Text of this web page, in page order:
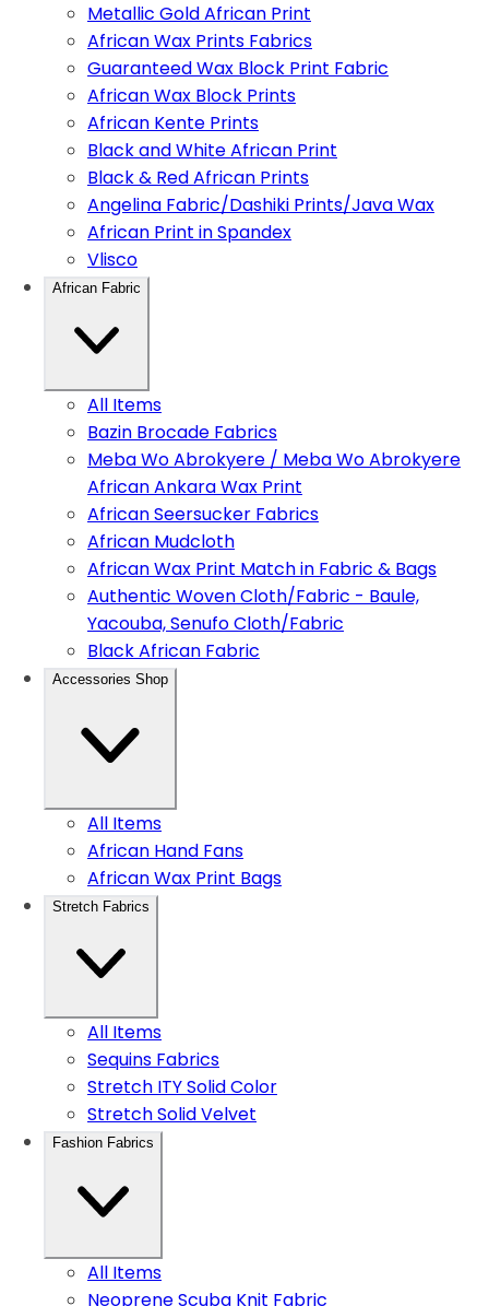
Metallic Gold African Print
African Wax Prints Fabrics
Guaranteed Wax Block Print Fabric
African Wax Block Prints
African Kente Prints
Black and White African Print
Black & Red African Prints
Angelina Fabric/Dashiki Prints/Java Wax
African Print in Spandex
Vlisco
African Fabric
All Items
Bazin Brocade Fabrics
Meba Wo Abrokyere / Meba Wo Abrokyere
African Ankara Wax Print
African Seersucker Fabrics
African Mudcloth
African Wax Print Match in Fabric & Bags
Authentic Woven Cloth/Fabric - Baule,
Yacouba, Senufo Cloth/Fabric
Black African Fabric
Accessories Shop
All Items
African Hand Fans
African Wax Print Bags
Stretch Fabrics
All Items
Sequins Fabrics
Stretch ITY Solid Color
Stretch Solid Velvet
Fashion Fabrics
All Items
Neoprene Scuba Knit Fabric